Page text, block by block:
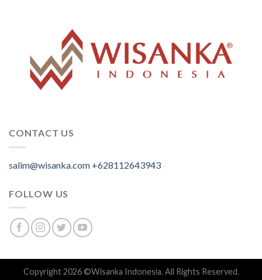
CONTACT US
salim@wisanka.com +628112643943
FOLLOW US
Copyright 2026 ©Wisanka Indonesia. All Rights Reserved.